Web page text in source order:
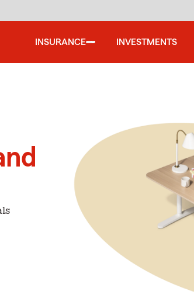
INSURANCE INVESTMENTS